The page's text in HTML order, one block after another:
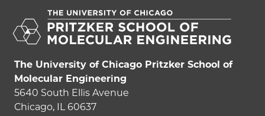
The University of Chicago Pritzker School of
Molecular Engineering
5640 South Ellis Avenue
Chicago, IL 60637